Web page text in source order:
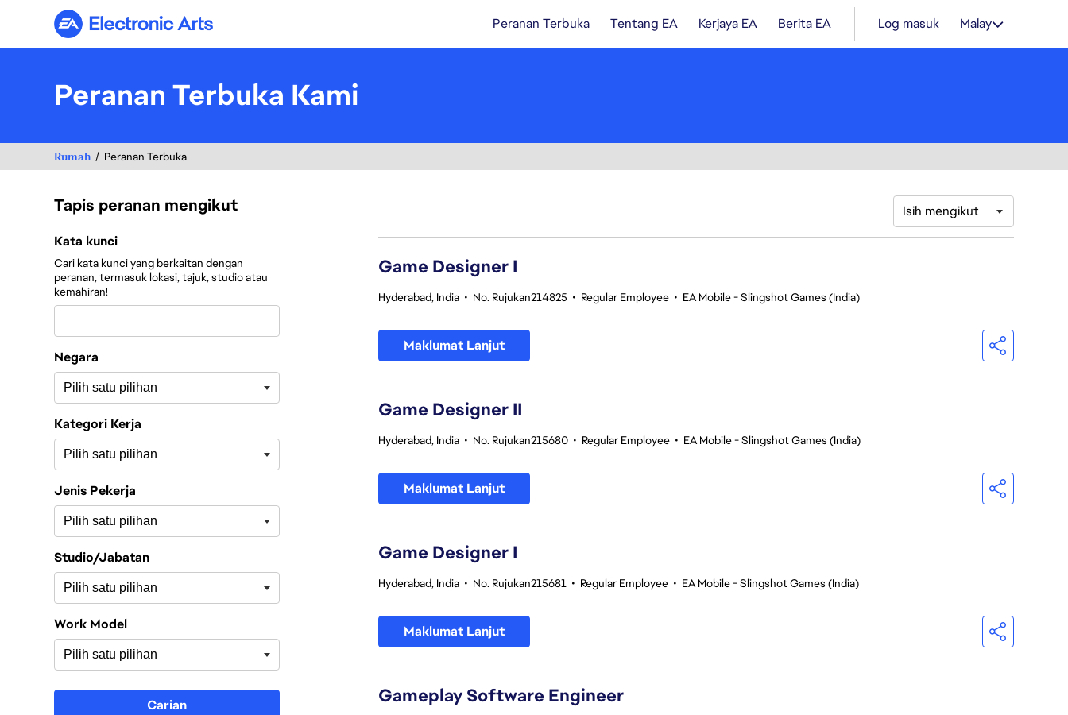
Electronic Arts Peranan Terbuka Tentang EA Kerjaya EA Berita EA Log masuk Malay
Peranan Terbuka Kami
Rumah Peranan Terbuka
Tapis peranan mengikut
Tapis peranan mengikut
Kata kunci
Cari kata kunci yang berkaitan dengan
peranan, termasuk lokasi, tajuk, studio atau
kemahiran!
Negara
Kategori Kerja
Jenis Pekerja
Studio/Jabatan
Work Model
Carian
Isih mengikut
Game Designer I
Hyderabad, India • No. Rujukan214825 • Regular Employee • EA Mobile - Slingshot Games (India)
Maklumat Lanjut
Game Designer II
Hyderabad, India • No. Rujukan215680 • Regular Employee • EA Mobile - Slingshot Games (India)
Maklumat Lanjut
Game Designer I
Hyderabad, India • No. Rujukan215681 • Regular Employee • EA Mobile - Slingshot Games (India)
Maklumat Lanjut
Gameplay Software Engineer